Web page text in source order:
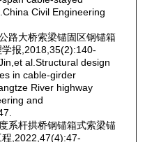
Civil Engineering
路大桥索梁锚固区钢锚箱
报,2018,35(2):140-
al.Structural design
in cable-girder
River highway
and
系杆拱桥钢锚箱式索梁锚
,2022,47(4):47-